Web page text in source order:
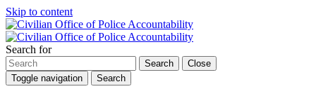
Skip to content
Search for
Search
Close
Toggle navigation
Search